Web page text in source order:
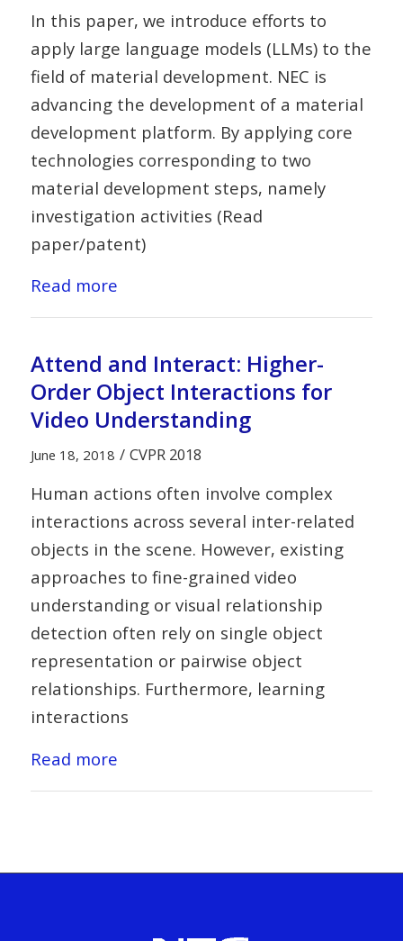
In this paper, we introduce efforts to
apply large language models (LLMs) to the
field of material development. NEC is
advancing the development of a material
development platform. By applying core
technologies corresponding to two
material development steps, namely
investigation activities (Read
paper/patent)
Read more
Attend and Interact: Higher-
Order Object Interactions for
Video Understanding
June 18, 2018 / CVPR 2018
Human actions often involve complex
interactions across several inter-related
objects in the scene. However, existing
approaches to fine-grained video
understanding or visual relationship
detection often rely on single object
representation or pairwise object
relationships. Furthermore, learning
interactions
Read more